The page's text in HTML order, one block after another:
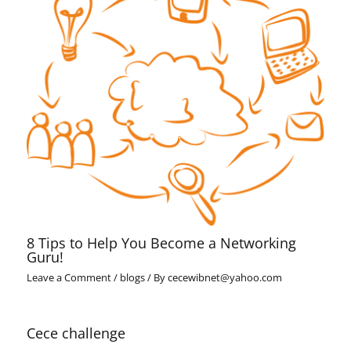
8 Tips to Help You Become a Networking
Guru!
Leave a Comment/ blogs/ Bycecewibnet@yahoo.com
Cece challenge